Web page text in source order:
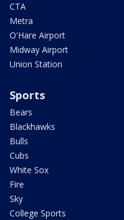
CTA
Metra
O'Hare Airport
Midway Airport
Union Station
Sports
Bears
Blackhawks
Bulls
Cubs
White Sox
Fire
Sky
College Sports